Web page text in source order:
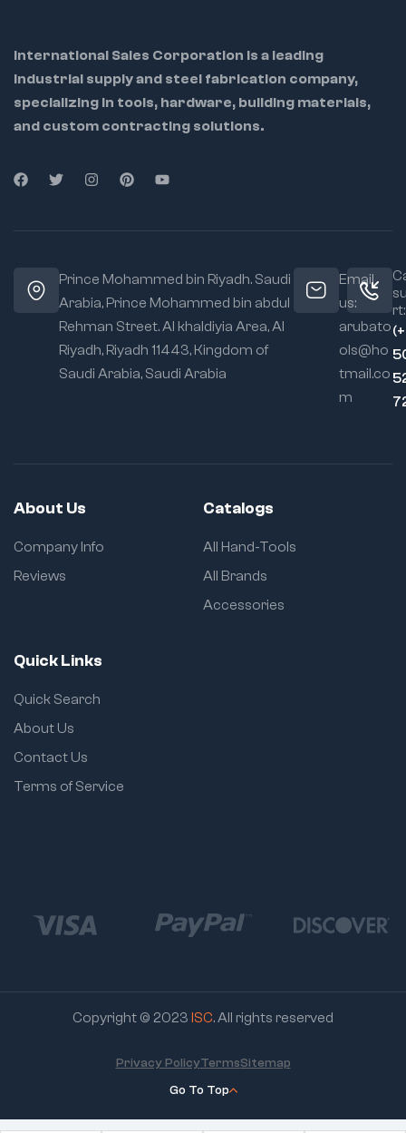
metalworkers, and
DIY pros
🔁 Helps restore
riveter to factory
🔩 OEM-grade parts
ensure perfect
replace using
International Sales Corporation is a leading
industrial supply and steel fabrication company,
specializing in tools, hardware, building materials,
and custom contracting solutions.
Prince Mohammed bin Riyadh. Saudi
Arabia, Prince Mohammed bin abdul
Rehman Street. Al khaldiyia Area, Al
Riyadh, Riyadh 11443, Kingdom of
Saudi Arabia, Saudi Arabia
Email
us:
arubato
ols@ho
tmail.co
m
rt:
About Us
Company Info
Reviews
Catalogs
All Hand-Tools
All Brands
Accessories
Quick Links
Quick Search
About Us
Contact Us
Terms of Service
Copyright © 2023 ISC. All rights reserved
Go To Top
Privacy PolicyTermsSitemap